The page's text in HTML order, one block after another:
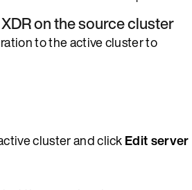
on the source cluster
to the active cluster to
cluster and clickEdit server